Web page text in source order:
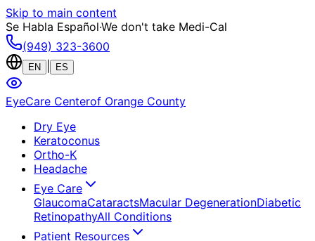
Skip to main content
Se Habla Español·We don't take Medi-Cal
(949) 323-3600
EN ES
EyeCare Centerof Orange County
Dry Eye
Keratoconus
Ortho-K
Headache
Eye Care
GlaucomaCataractsMacular DegenerationDiabetic
RetinopathyAll Conditions
Patient Resources